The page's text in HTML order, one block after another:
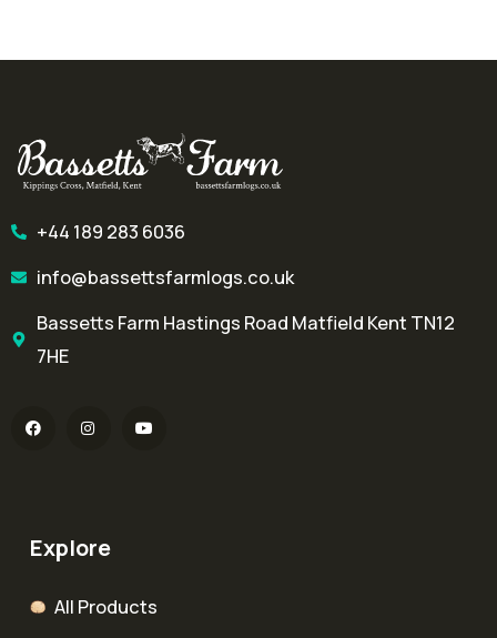
+44 189 283 6036
info@bassettsfarmlogs.co.uk
Bassetts Farm Hastings Road Matfield Kent TN12
7HE
Explore
All Products